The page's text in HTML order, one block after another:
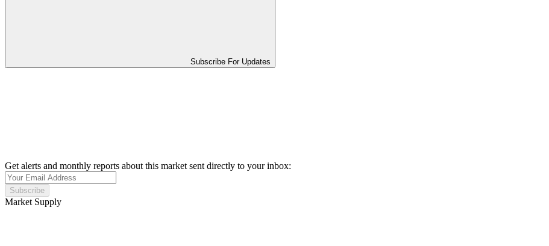
Subscribe For Updates
Get alerts and monthly reports about this market sent directly to your inbox:
Subscribe
Market Supply